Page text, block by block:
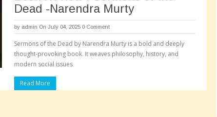
Dead -Narendra Murty
by admin On July 04, 2025 0 Comment
Sermons of the Dead by Narendra Murty is a bold and deeply
thought-provoking book. It weaves philosophy, history, and
modern social issues
Read More